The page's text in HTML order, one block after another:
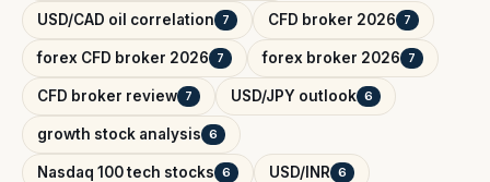
USD/CAD oil correlation 7 CFD broker 2026 7
forex CFD broker 2026 7 forex broker 2026 7
CFD broker review 7 USD/JPY outlook 6
growth stock analysis 6
Nasdaq 100 tech stocks 6 USD/INR 6